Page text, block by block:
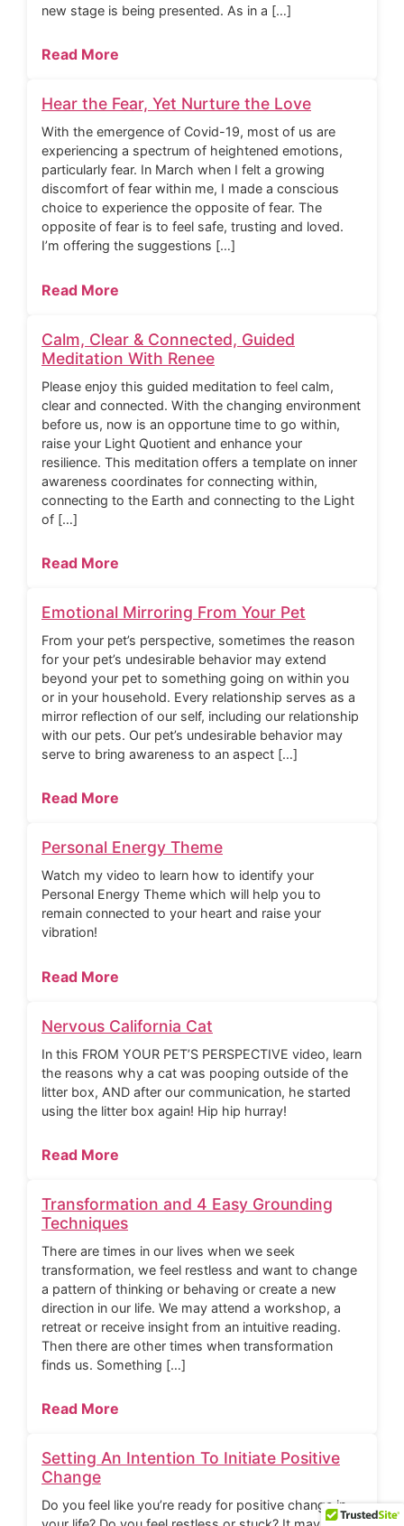
new stage is being presented. As in a […]
Read More
Hear the Fear, Yet Nurture the Love
With the emergence of Covid-19, most of us are
experiencing a spectrum of heightened emotions,
particularly fear. In March when I felt a growing
discomfort of fear within me, I made a conscious
choice to experience the opposite of fear. The
opposite of fear is to feel safe, trusting and loved.
I’m offering the suggestions […]
Read More
Calm, Clear & Connected, Guided
Meditation With Renee
Please enjoy this guided meditation to feel calm,
clear and connected. With the changing environment
before us, now is an opportune time to go within,
raise your Light Quotient and enhance your
resilience. This meditation offers a template on inner
awareness coordinates for connecting within,
connecting to the Earth and connecting to the Light
of […]
Read More
Emotional Mirroring From Your Pet
From your pet’s perspective, sometimes the reason
for your pet’s undesirable behavior may extend
beyond your pet to something going on within you
or in your household. Every relationship serves as a
mirror reflection of our self, including our relationship
with our pets. Our pet’s undesirable behavior may
serve to bring awareness to an aspect […]
Read More
Personal Energy Theme
Watch my video to learn how to identify your
Personal Energy Theme which will help you to
remain connected to your heart and raise your
vibration!
Read More
Nervous California Cat
In this FROM YOUR PET’S PERSPECTIVE video, learn
the reasons why a cat was pooping outside of the
litter box, AND after our communication, he started
using the litter box again! Hip hip hurray!
Read More
Transformation and 4 Easy Grounding
Techniques
There are times in our lives when we seek
transformation, we feel restless and want to change
a pattern of thinking or behaving or create a new
direction in our life. We may attend a workshop, a
retreat or receive insight from an intuitive reading.
Then there are other times when transformation
finds us. Something […]
Read More
Setting An Intention To Initiate Positive
Change
Do you feel like you’re ready for positive change in